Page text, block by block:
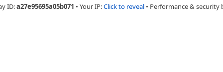
ID:a27e95695a05b071 • Your IP:Click to reveal • Performance & security